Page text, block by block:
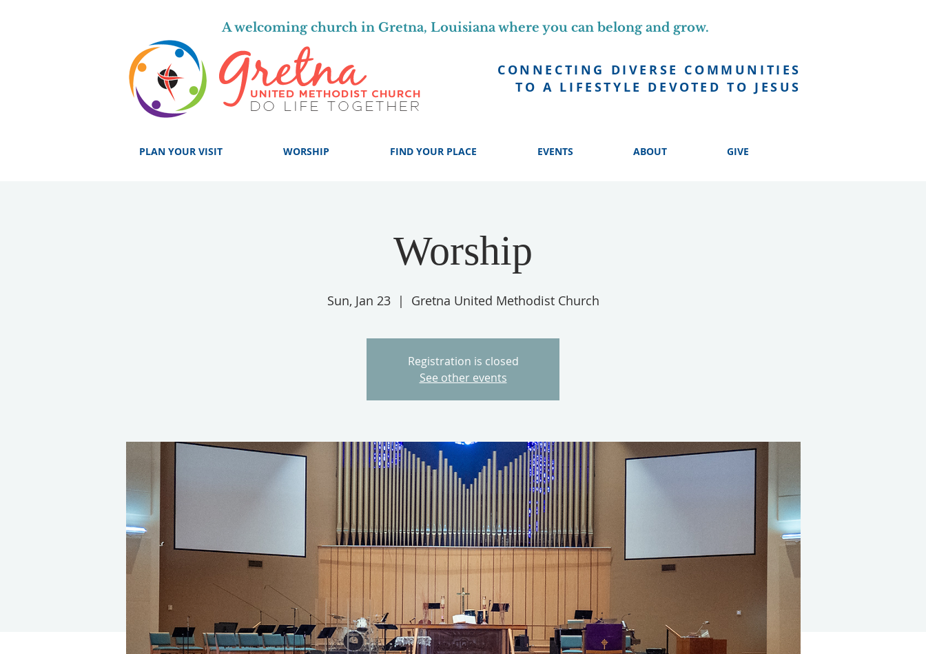
CONNECTING DIVERSE COMMUNITIES
TO A LIFESTYLE DEVOTED TO JESUS
A welcoming church in Gretna, Louisiana where you can belong and grow.
PLAN YOUR VISIT WORSHIP FIND YOUR PLACE EVENTS ABOUT GIVE
Worship
Sun, Jan 23
  |
Gretna United Methodist Church
Registration is closed
See other events